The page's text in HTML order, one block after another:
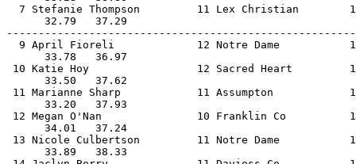
7 Stefanie Thompson         11 Lex Christian
32.79
9 April Fioreli             12 Notre Dame
33.78
10 Katie Hoy                 12 Sacred Heart
33.50
11 Marianne Sharp            11 Assumpton
33.20
12 Megan O'Nan               10 Franklin Co
34.01
13 Nicole Culbertson         11 Notre Dame
33.89